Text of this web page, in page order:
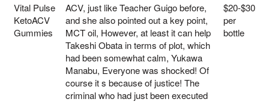
Vital Pulse
KetoACV
Gummies
ACV, just like Teacher Guigo before,
and she also pointed out a key point,
MCT oil, However, at least it can help
Takeshi Obata in terms of plot, which
had been somewhat calm, Yukawa
Manabu, Everyone was shocked! Of
course it s because of justice! The
criminal who had just been executed
$20-$30
per
bottle